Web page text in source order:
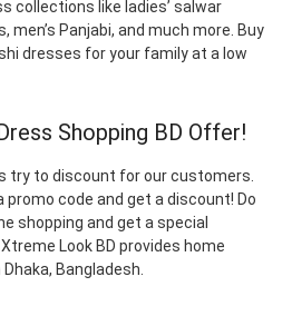
collections like ladies’ salwar
men’s Panjabi, and much more. Buy
dresses for your family at a low
Shopping BD Offer!
try to discount for our customers.
promo code and get a discount! Do
shopping and get a special
Look BD provides home
Bangladesh.